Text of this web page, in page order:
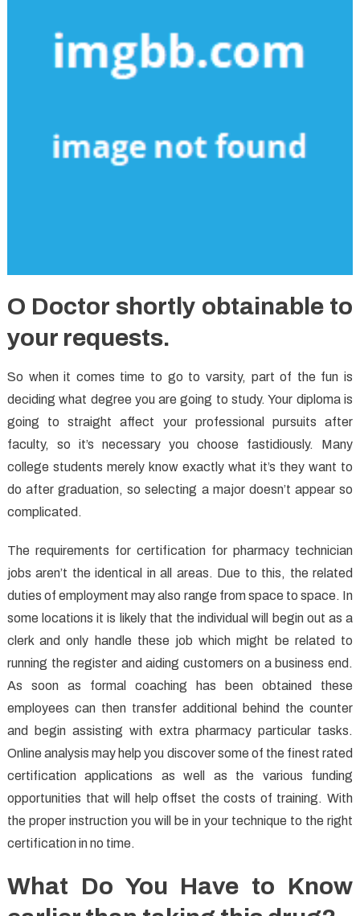
O Doctor shortly obtainable to
your requests.
So when it comes time to go to varsity, part of the fun is
deciding what degree you are going to study. Your diploma is
going to straight affect your professional pursuits after
faculty, so it’s necessary you choose fastidiously. Many
college students merely know exactly what it’s they want to
do after graduation, so selecting a major doesn’t appear so
complicated.
The requirements for certification for pharmacy technician
jobs aren’t the identical in all areas. Due to this, the related
duties of employment may also range from space to space. In
some locations it is likely that the individual will begin out as a
clerk and only handle these job which might be related to
running the register and aiding customers on a business end.
As soon as formal coaching has been obtained these
employees can then transfer additional behind the counter
and begin assisting with extra pharmacy particular tasks.
Online analysis may help you discover some of the finest rated
certification applications as well as the various funding
opportunities that will help offset the costs of training. With
the proper instruction you will be in your technique to the right
certification in no time.
What Do You Have to Know